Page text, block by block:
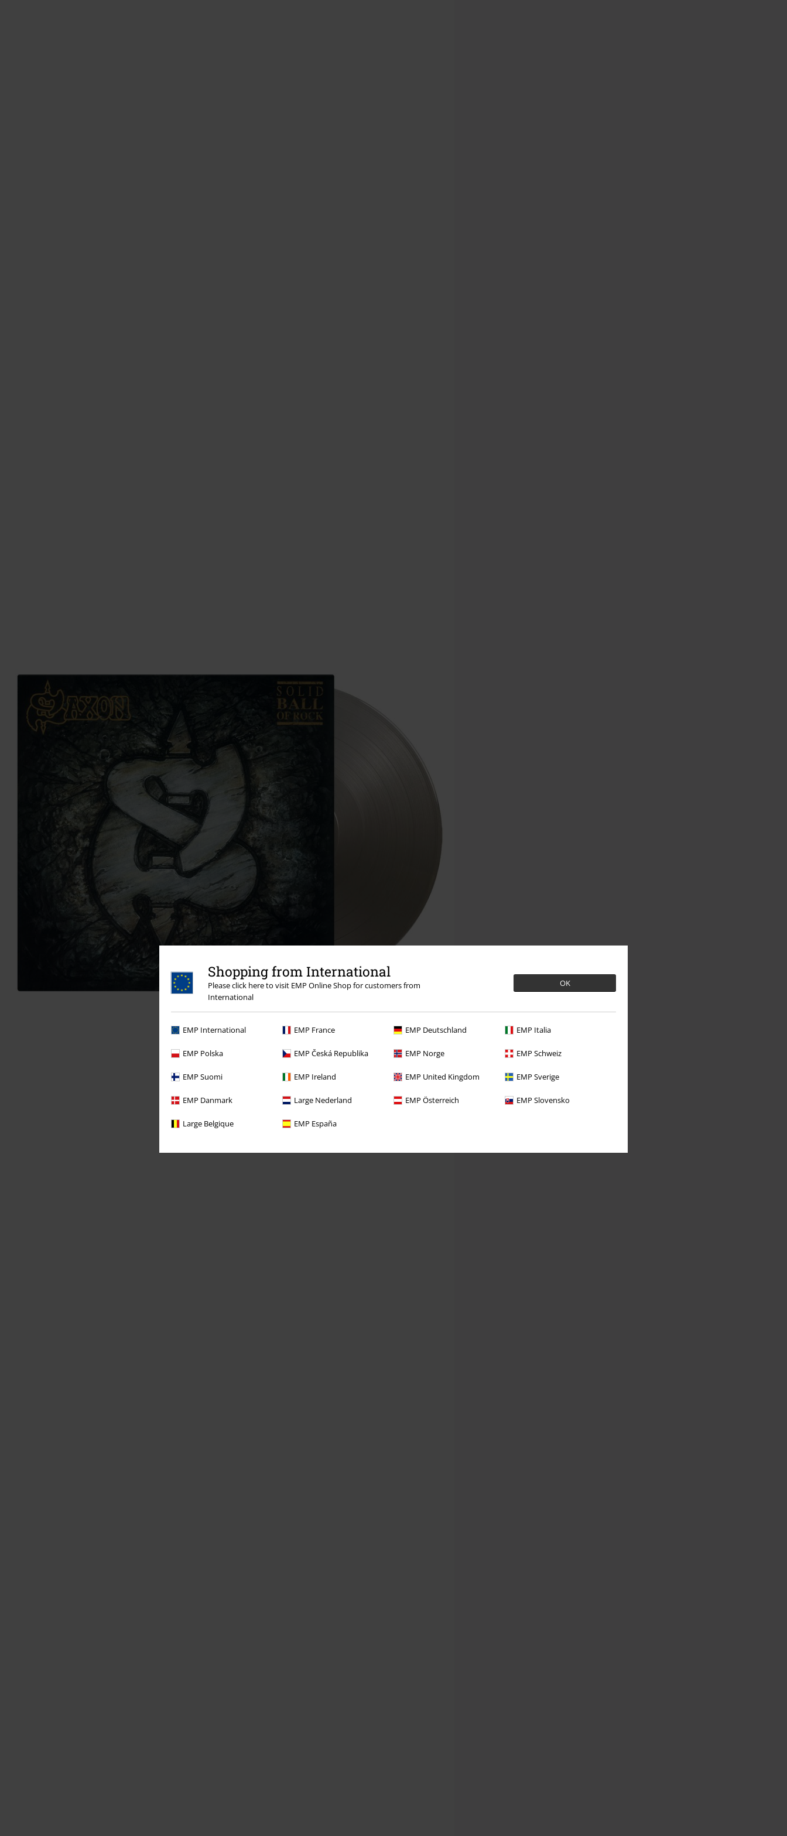
Shopping from International
Please click here to visit EMP Online Shop for customers from
International
OK
EMP International EMP France EMP Deutschland EMP Italia
EMP Polska EMP Česká Republika EMP Norge EMP Schweiz
EMP Suomi EMP Ireland EMP United Kingdom EMP Sverige
EMP Danmark Large Nederland EMP Österreich EMP Slovensko
Large Belgique EMP España